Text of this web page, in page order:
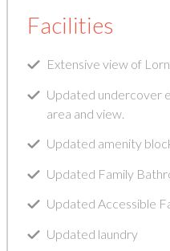
Facilities
Extensive view of
Updated undercover
area and view.
Updated amenity
Updated Family
Updated Accessible
Updated laundry